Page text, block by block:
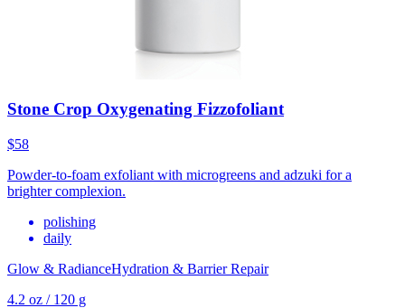
Stone Crop Oxygenating Fizzofoliant
$58
Powder-to-foam exfoliant with microgreens and adzuki for a
brighter complexion.
polishing
daily
Glow & RadianceHydration & Barrier Repair
4.2 oz / 120 g